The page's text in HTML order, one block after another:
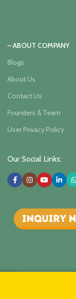
– ABOUT COMPANY
Blogs
About Us
Contact Us
Founders & Team
User Privacy Policy
Our Social Links:
Herbalhills